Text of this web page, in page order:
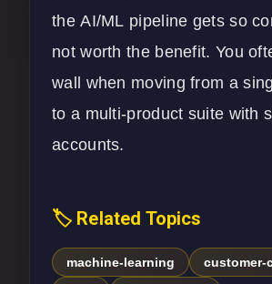
theAI/ML pipeline gets so
not worth the benefit. You
wall when moving from a
to a multi-product suite with
accounts.
🏷️ Related Topics
machine-learning
customer-